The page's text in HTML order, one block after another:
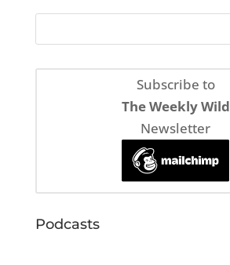
Subscribe to
The Weekly Wild
Newsletter
Podcasts